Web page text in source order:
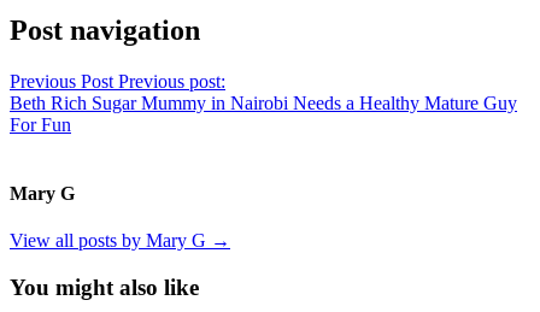
Post navigation
Previous Post Previous post:
Beth Rich Sugar Mummy in Nairobi Needs a Healthy Mature Guy
For Fun
Mary G
View all posts by Mary G →
You might also like